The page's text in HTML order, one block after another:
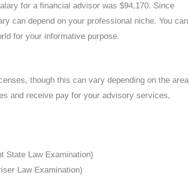
for a financial advisor was $94,170. Since
can depend on your professional niche. You can
for your informative purpose.
though this can vary depending on the area
and receive pay for your advisory services,
State Law Examination)
Law Examination)